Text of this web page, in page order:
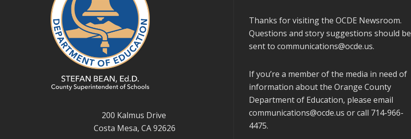
200 Kalmus Drive
Costa Mesa, CA 92626
Thanks for visiting the OCDE Newsroom.
Questions and story suggestions should be
sent to communications@ocde.us.
If you’re a member of the media in need of
information about the Orange County
Department of Education, please email
communications@ocde.us or call 714-966-
4475.